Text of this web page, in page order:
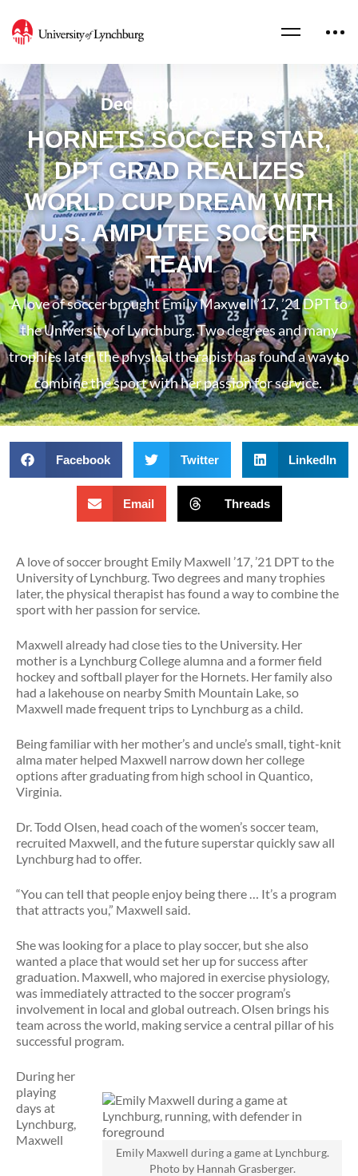
December 13, 2022
HORNETS SOCCER STAR,
DPT GRAD REALIZES
WORLD CUP DREAM WITH
U.S. AMPUTEE SOCCER
TEAM
A love of soccer brought Emily Maxwell ’17, ’21 DPT to
the University of Lynchburg. Two degrees and many
trophies later, the physical therapist has found a way to
combine the sport with her passion for service.
Facebook Twitter LinkedIn
Email Threads
A love of soccer brought Emily Maxwell ’17, ’21 DPT to the
University of Lynchburg. Two degrees and many trophies
later, the physical therapist has found a way to combine the
sport with her passion for service.
Maxwell already had close ties to the University. Her
mother is a Lynchburg College alumna and a former field
hockey and softball player for the Hornets. Her family also
had a lakehouse on nearby Smith Mountain Lake, so
Maxwell made frequent trips to Lynchburg as a child.
Being familiar with her mother’s and uncle’s small, tight-knit
alma mater helped Maxwell narrow down her college
options after graduating from high school in Quantico,
Virginia.
Dr. Todd Olsen, head coach of the women’s soccer team,
recruited Maxwell, and the future superstar quickly saw all
Lynchburg had to offer.
“You can tell that people enjoy being there … It’s a program
that attracts you,” Maxwell said.
She was looking for a place to play soccer, but she also
wanted a place that would set her up for success after
graduation. Maxwell, who majored in exercise physiology,
was immediately attracted to the soccer program’s
involvement in local and global outreach. Olsen brings his
team across the world, making service a central pillar of his
successful program.
Emily Maxwell during a game at Lynchburg.
Photo by Hannah Grasberger.
During her
playing
days at
Lynchburg,
Maxwell